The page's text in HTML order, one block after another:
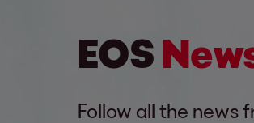
EOS
Follow all the news